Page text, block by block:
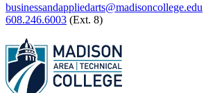
businessandappliedarts@madisoncollege.edu
608.246.6003 (Ext. 8)